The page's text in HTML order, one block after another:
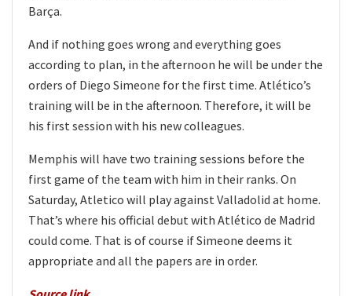
Barça.
And if nothing goes wrong and everything goes
according to plan, in the afternoon he will be under the
orders of Diego Simeone for the first time. Atlético’s
training will be in the afternoon. Therefore, it will be
his first session with his new colleagues.
Memphis will have two training sessions before the
first game of the team with him in their ranks. On
Saturday, Atletico will play against Valladolid at home.
That’s where his official debut with Atlético de Madrid
could come. That is of course if Simeone deems it
appropriate and all the papers are in order.